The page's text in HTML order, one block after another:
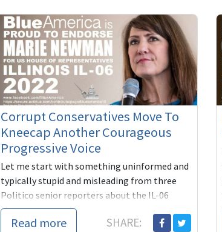
Corrupt Conservatives Move To
Kneecap Another Courageous
Progressive Voice
Let me start with something uninformed and
typically stupid and misleading from three
Politico senior reporters about the IL-06
congressional race, pitting progressive Marie
New...
Read more SHARE: